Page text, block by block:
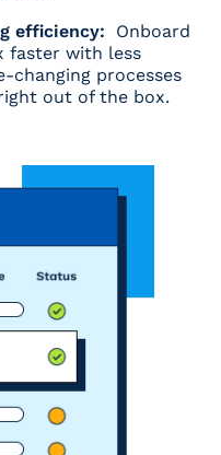
efficiency: Onboard
faster with less
changing processes
out of the box.